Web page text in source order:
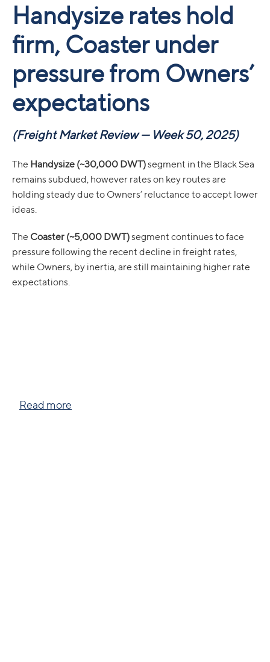
Handysize rates hold
firm, Coaster under
pressure from Owners’
expectations
(Freight Market Review — Week 50, 2025)
The Handysize (~30,000 DWT)segment in the Black Sea
remains subdued, however rates on key routes are
holding steady due to Owners’ reluctance to accept lower
ideas.
The Coaster (~5,000 DWT)segment continues to face
pressure following the recent decline in freight rates,
while Owners, by inertia, are still maintaining higher rate
expectations.
Read more